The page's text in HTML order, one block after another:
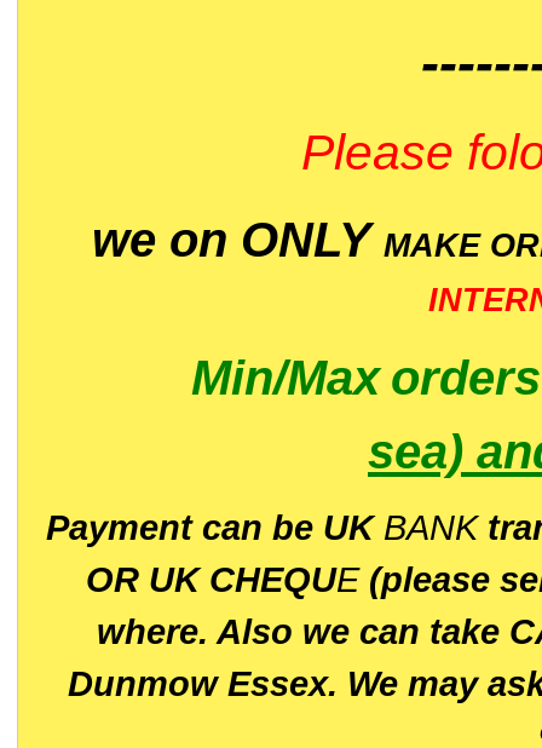
Please
we on ONLY MAKE
Min/Max
sea)
Payment can be UK BANK
OR UK CHEQUE(please
where. Also we can take
Dunmow Essex. We may